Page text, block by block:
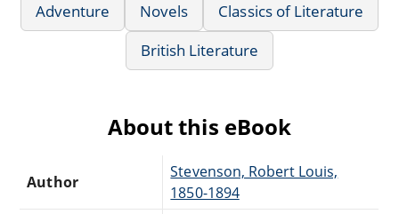
Adventure
Novels
Classics of Literature
British Literature
About this eBook
Author
Stevenson, Robert Louis,
1850-1894